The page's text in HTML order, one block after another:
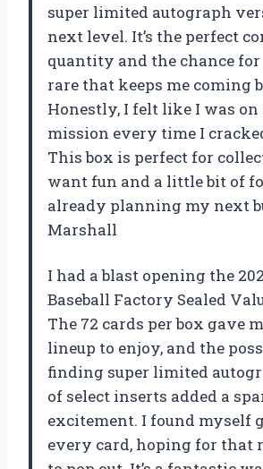
super limited autograph
next level. It’s the perfect
quantity and the chance
rare that keeps me coming
Honestly, I felt like I was on
mission every time I
This box is perfect for
want fun and a little bit of
already planning my next
Marshall
I had a blast opening the
Baseball Factory Sealed
The 72 cards per box gave
lineup to enjoy, and the
finding super limited
of select inserts added a
excitement. I found
every card, hoping for that